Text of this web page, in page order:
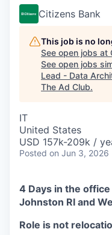
Citizens Bank
This job is no
See open jobs at
See open jobs
Lead - Data
The Ad Club.
IT
United States
USD 157k-209k /
Posted on Jun 3, 2026
4 Days in the
Johnston RI and
Role is not